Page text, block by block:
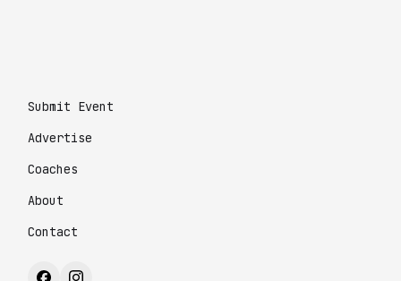
Submit Event
Advertise
Coaches
About
Contact